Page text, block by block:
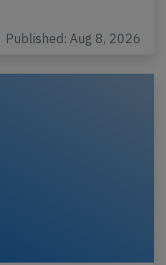
Published: Aug 8, 2026